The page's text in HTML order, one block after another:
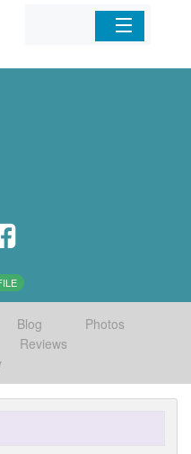
Home
Blog
Photos
Reviews